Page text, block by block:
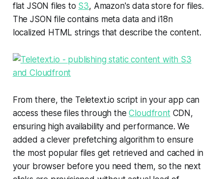
flat JSON files to S3, Amazon's data store for files.
The JSON file contains meta data and i18n
localized HTML strings that describe the content.
From there, the Teletext.io script in your app can
access these files through theCloudfront CDN,
ensuring high availability and performance. We
added a clever prefetching algorithm to ensure
the most popular files get retrieved and cached in
your browser before you need them, so the next